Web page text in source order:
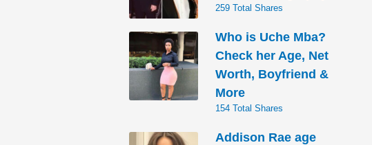
259 Total Shares
Who is Uche Mba?
Check her Age, Net
Worth, Boyfriend &
More
154 Total Shares
Addison Rae age